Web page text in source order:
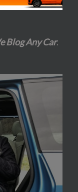
Blog Any Car.